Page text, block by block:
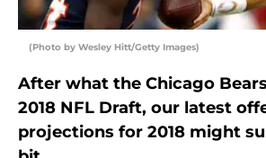
(Photo by Wesley Hitt/Getty Images)
After what the Chicago
2018 NFL Draft, our latest
projections for 2018 might